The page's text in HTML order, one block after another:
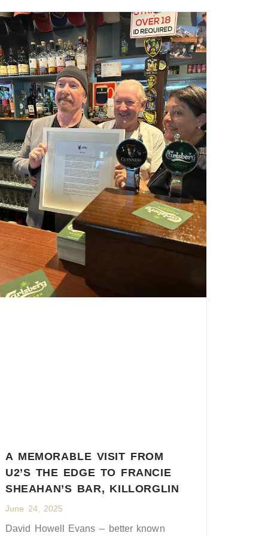
A MEMORABLE VISIT FROM
U2’S THE EDGE TO FRANCIE
SHEAHAN’S BAR, KILLORGLIN
June 24, 2025
David Howell Evans – better known